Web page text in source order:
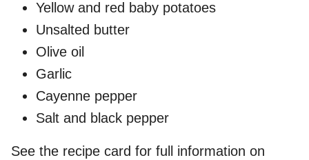
Yellow and red baby potatoes
Unsalted butter
Olive oil
Garlic
Cayenne pepper
Salt and black pepper
See the recipe card for full information on